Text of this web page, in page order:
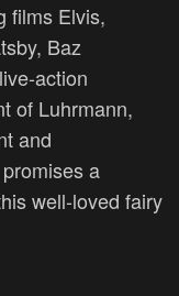
films Elvis,
Baz
action
of Luhrmann,
and
a
well-loved fairy